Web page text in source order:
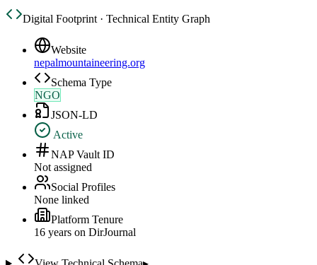
Digital Footprint · Technical Entity Graph
Website
nepalmountaineering.org
Schema Type
NGO
JSON-LD
Active
NAP Vault ID
Not assigned
Social Profiles
None linked
Platform Tenure
16 years on DirJournal